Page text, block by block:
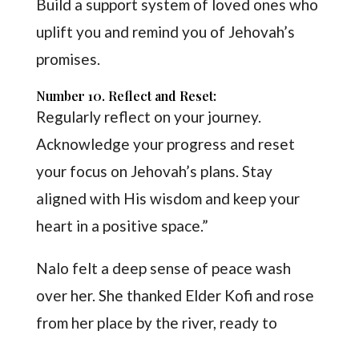
Build a support system of loved ones who
uplift you and remind you of Jehovah’s
promises.
Number 10. Reflect and Reset:
Regularly reflect on your journey.
Acknowledge your progress and reset
your focus on Jehovah’s plans. Stay
aligned with His wisdom and keep your
heart in a positive space.”
Nalo felt a deep sense of peace wash
over her. She thanked Elder Kofi and rose
from her place by the river, ready to